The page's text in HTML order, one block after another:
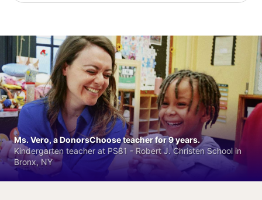
Ms. Vero, a DonorsChoose teacher for 9 years.
Kindergarten teacher at PS81 - Robert J. Christen School in
Bronx, NY